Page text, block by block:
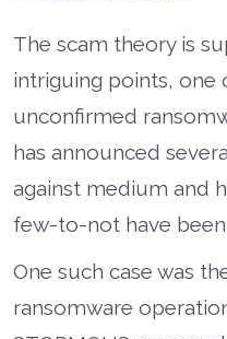
The scam theory is
intriguing points, one
unconfirmed
has announced
against medium and
few-to-not have
One such case was
ransomware